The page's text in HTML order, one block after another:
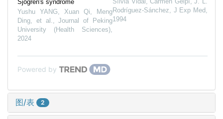
Sjögren's syndrome
Yushu YANG, Xuan Qi, Meng
Ding, et al.
,Journal of Peking
University (Health Sciences)
2024
Rodríguez-Sánchez
J Exp Med
1994
Powered by
图/表 2